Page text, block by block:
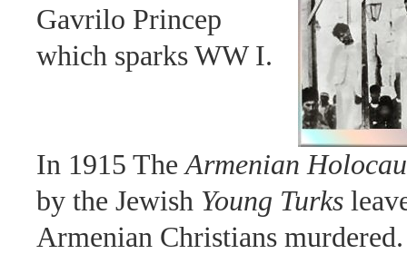
Gavrilo Princep
which sparks WW I.
In 1915 TheArmenian
by the Jewish Young Turks
Armenian Christians murdered.